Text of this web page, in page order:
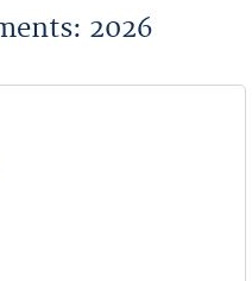
2026